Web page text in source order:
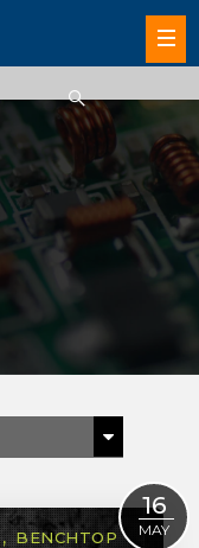
16
MAY
BENCHTOP